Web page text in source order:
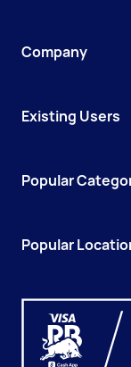
Company
Existing Users
Popular
Popular